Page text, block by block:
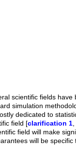
scientific fields have
simulation
dedicated to
field [clarification 1
field will make
will be specific